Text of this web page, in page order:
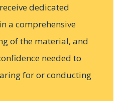
dedicated
a comprehensive
of the material, and
needed to
for or conducting